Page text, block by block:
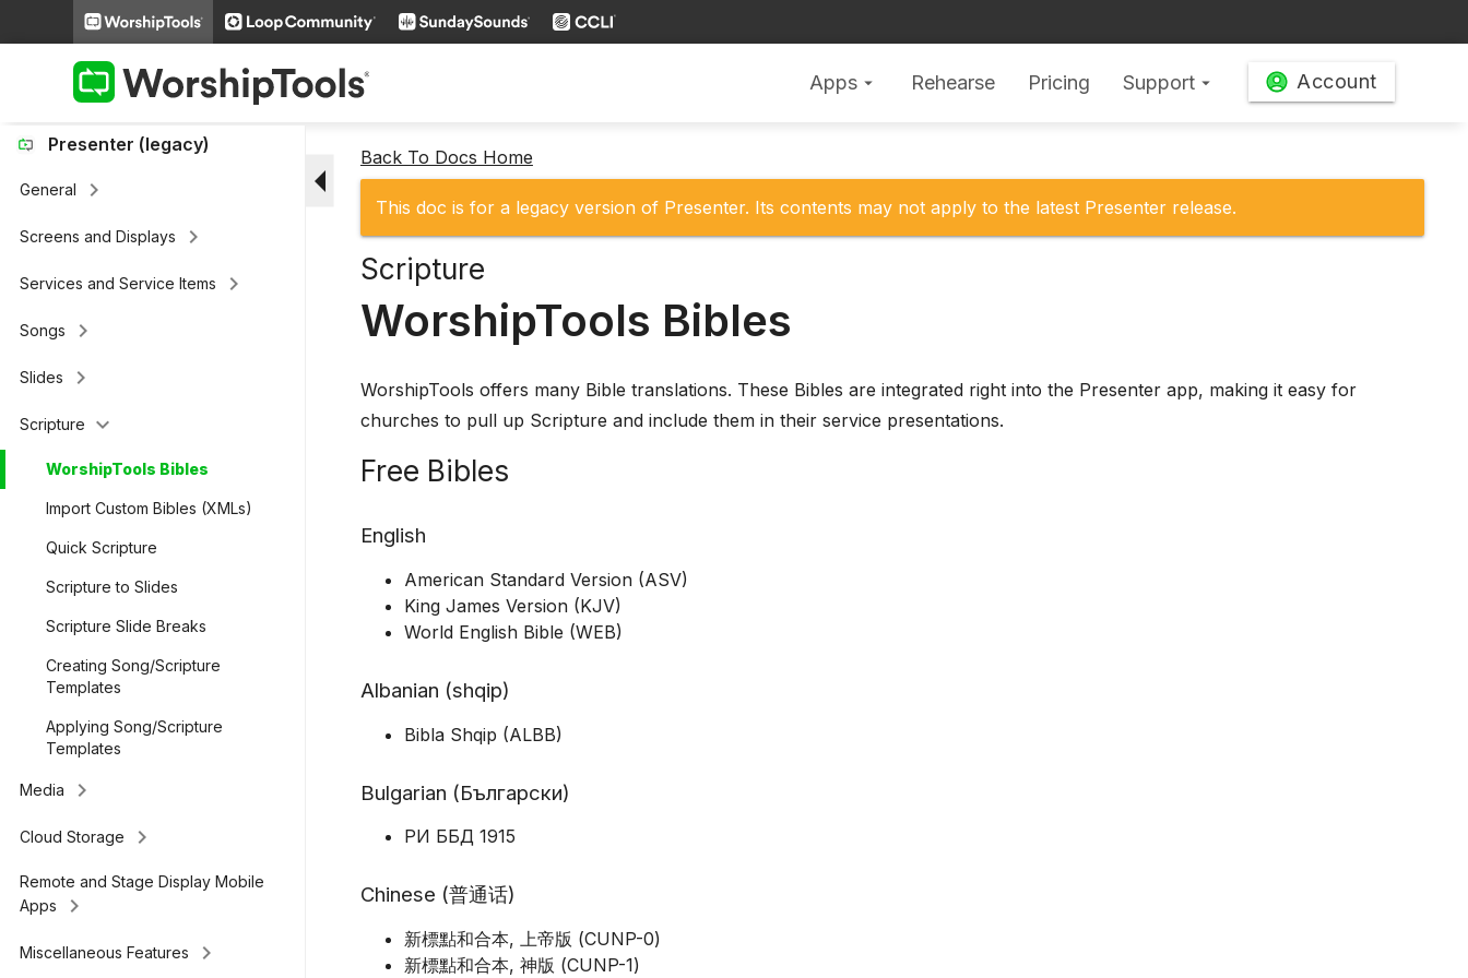
Apps arrow_drop_down Rehearse Pricing Support arrow_drop_down Account
keyboard_arrow_right
Additional Settingskeyboard_arrow_right
Presenter (legacy)
General keyboard_arrow_right
Screens and Displays keyboard_arrow_right
Services and Service Items keyboard_arrow_right
Songs keyboard_arrow_right
Slides keyboard_arrow_right
Scripture keyboard_arrow_down
WorshipTools Bibles
Import Custom Bibles (XMLs)
Quick Scripture
Scripture to Slides
Scripture Slide Breaks
Creating Song/Scripture
Templates
Applying Song/Scripture
Templates
Media keyboard_arrow_right
Cloud Storage keyboard_arrow_right
Remote and Stage Display Mobile
Apps
keyboard_arrow_right
Miscellaneous Features keyboard_arrow_right
arrow_drop_down Back To Docs Home
This doc is for a legacy version of Presenter. Its contents may not apply to the latest Presenter release.
Scripture
WorshipTools Bibles
WorshipTools offers many Bible translations. These Bibles are integrated right into the Presenter app, making it easy for
churches to pull up Scripture and include them in their service presentations.
Free Bibles
English
American Standard Version (ASV)
King James Version (KJV)
World English Bible (WEB)
Albanian (shqip)
Bibla Shqip (ALBB)
Bulgarian (Български)
РИ ББД 1915
Chinese (普通话)
新標點和合本, 上帝版 (CUNP-0)
新標點和合本, 神版 (CUNP-1)